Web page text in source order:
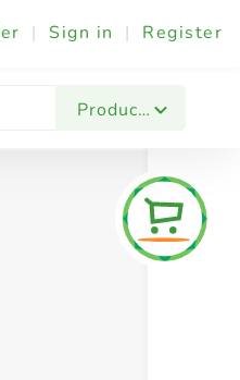
| Sign in | Register
Products
& Events